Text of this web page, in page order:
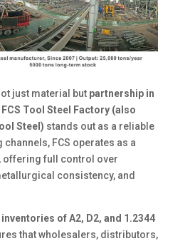
just material but partnership in
FCS Tool Steel Factory (also
Steel) stands out as a reliable
FCS operates as a
, offering full control over
consistency, and
of A2, D2, and 1.2344
that wholesalers, distributors,